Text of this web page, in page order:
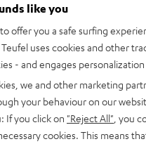
like you
offer you a safe surfing
uses cookies and other
- and engages personalization
we and other marketing
your behaviour on our
If you click on "Reject All" , you
cookies. This means